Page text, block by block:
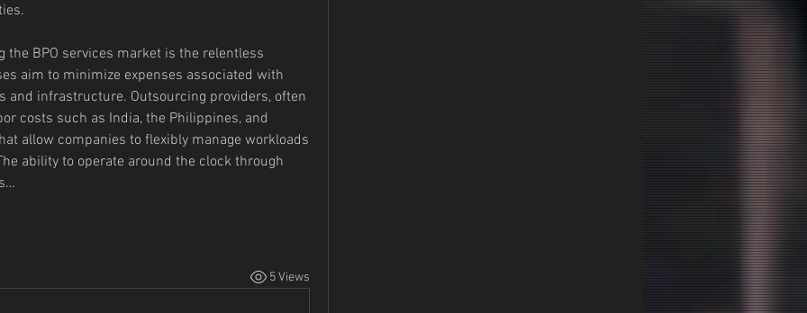
the BPO services market is the relentless
aim to minimize expenses associated with
and infrastructure. Outsourcing providers, often
costs such as India, the Philippines, and
allow companies to flexibly manage workloads
ability to operate around the clock through
5 Views